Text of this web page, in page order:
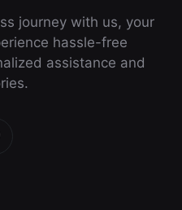
journey with us, your
hassle-free
assistance and